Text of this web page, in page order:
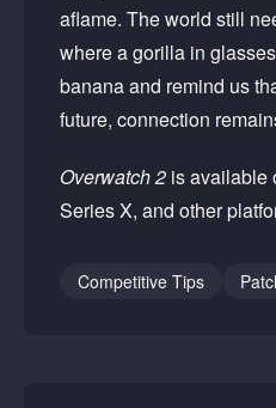
aflame. The world still
where a gorilla in
banana and remind us
future, connection
Overwatch 2 is available
Series X, and other
Competitive Tips